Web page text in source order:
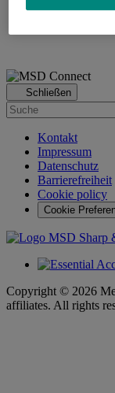
Schließen
Suche
nach
Kontakt
Impressum
Datenschutz
Barrierefreiheit
Cookie policy
Cookie
Copyright © 2026
affiliates. All rights